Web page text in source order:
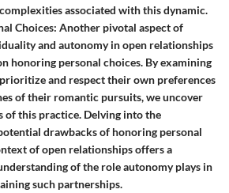
associated with this dynamic.
Choices: Another pivotal aspect of
and autonomy in open relationships
honoring personal choices. By examining
and respect their own preferences
of their romantic pursuits, we uncover
of this practice. Delving into the
drawbacks of honoring personal
of open relationships offers a
of the role autonomy plays in
such partnerships.